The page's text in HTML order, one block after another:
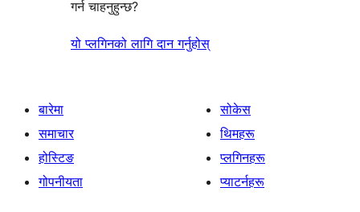
गर्न चाहनुहुन्छ?
यो प्लगिनको लागि दान गर्नुहोस्
बारेमा
समाचार
होस्टिङ
गोपनीयता
सोकेस
थिमहरू
प्लगिनहरू
प्याटर्नहरू